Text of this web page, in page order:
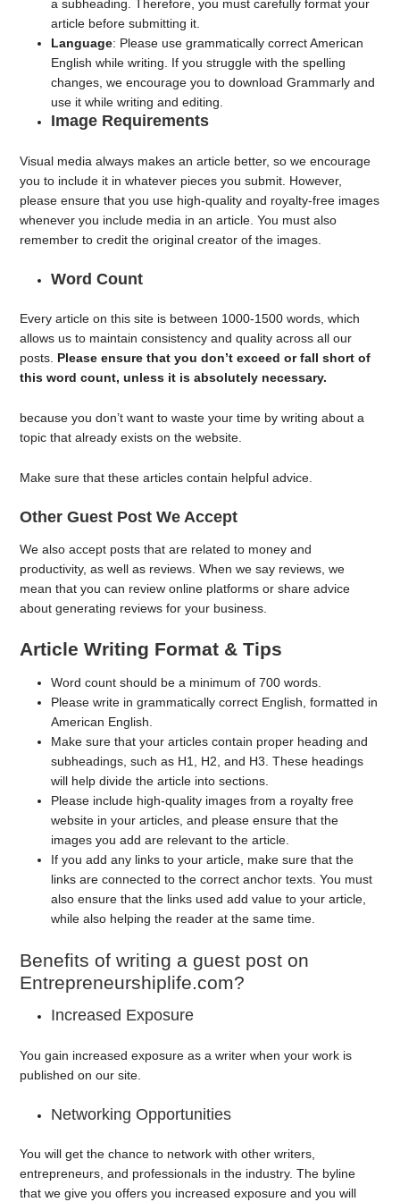
a subheading. Therefore, you must carefully format your
article before submitting it.
Language: Please use grammatically correct American
English while writing. If you struggle with the spelling
changes, we encourage you to download Grammarly and
use it while writing and editing.
Image Requirements
Visual media always makes an article better, so we encourage
you to include it in whatever pieces you submit. However,
please ensure that you use high-quality and royalty-free images
whenever you include media in an article. You must also
remember to credit the original creator of the images.
Word Count
Every article on this site is between 1000-1500 words, which
allows us to maintain consistency and quality across all our
posts. Please ensure that you don’t exceed or fall short of
this word count, unless it is absolutely necessary.
because you don’t want to waste your time by writing about a
topic that already exists on the website.
Make sure that these articles contain helpful advice.
Other Guest Post We Accept
We also accept posts that are related to money and
productivity, as well as reviews. When we say reviews, we
mean that you can review online platforms or share advice
about generating reviews for your business.
Article Writing Format & Tips
Word count should be a minimum of 700 words.
Please write in grammatically correct English, formatted in
American English.
Make sure that your articles contain proper heading and
subheadings, such as H1, H2, and H3. These headings
will help divide the article into sections.
Please include high-quality images from a royalty free
website in your articles, and please ensure that the
images you add are relevant to the article.
If you add any links to your article, make sure that the
links are connected to the correct anchor texts. You must
also ensure that the links used add value to your article,
while also helping the reader at the same time.
Benefits of writing a guest post on
Entrepreneurshiplife.com?
Increased Exposure
You gain increased exposure as a writer when your work is
published on our site.
Networking Opportunities
You will get the chance to network with other writers,
entrepreneurs, and professionals in the industry. The byline
that we give you offers you increased exposure and you will